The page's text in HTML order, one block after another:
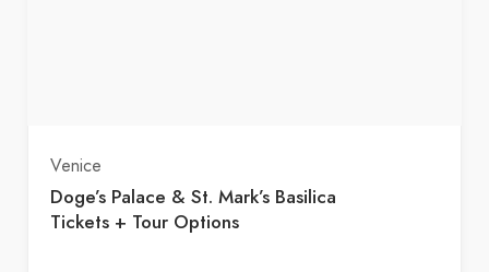
Venice
Doge’s Palace & St. Mark’s Basilica
Tickets + Tour Options